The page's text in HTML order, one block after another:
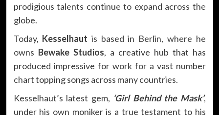
prodigious talents continue to expand across the
globe.
Today, Kesselhaut is based in Berlin, where he
owns Bewake Studios, a creative hub that has
produced impressive for work for a vast number
chart topping songs across many countries.
Kesselhaut’s latest gem, ‘Girl Behind the Mask’,
under his own moniker is a true testament to his